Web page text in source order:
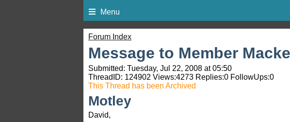
Menu
Forum Index
Message to Member
Submitted: Tuesday, Jul 22, 2008 at 05:50
ThreadID: 124902 Views:4273 Replies:0 FollowUps:0
This Thread has been Archived
Motley
David,